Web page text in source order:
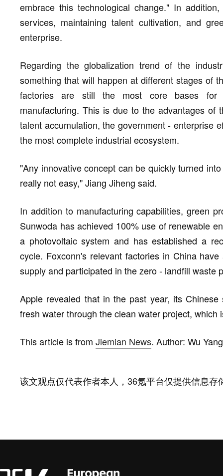
embrace this technological change." In
services, maintaining talent cultivation, and
enterprise.
Regarding the globalization trend of the
something that will happen at different stages of
factories are still the most core bases for
manufacturing. This is due to the advantages
talent accumulation, the government - enterprise
the most complete industrial ecosystem.
"Any innovative concept can be quickly turned
really not easy," Jiang Jiheng said.
In addition to manufacturing capabilities, green
Sunwoda has achieved 100% use of renewable
a photovoltaic system and has established a
cycle. Foxconn's relevant factories in China
supply and participated in the zero - landfill waste
Apple revealed that in the past year, its
fresh water through the clean water project,
This article is from Jiemian News. Author: Wu
该文观点仅代表作者本人，36氪平台仅提供信息存